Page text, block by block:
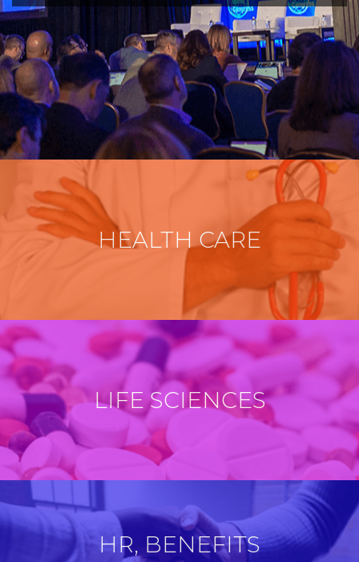
HEALTH CARE
LIFE SCIENCES
HR, BENEFITS